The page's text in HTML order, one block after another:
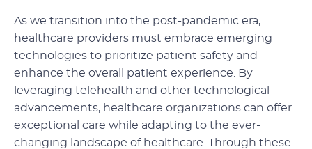
As we transition into the post-pandemic era,
healthcare providers must embrace emerging
technologies to prioritize patient safety and
enhance the overall patient experience. By
leveraging telehealth and other technological
advancements, healthcare organizations can offer
exceptional care while adapting to the ever-
changing landscape of healthcare. Through these